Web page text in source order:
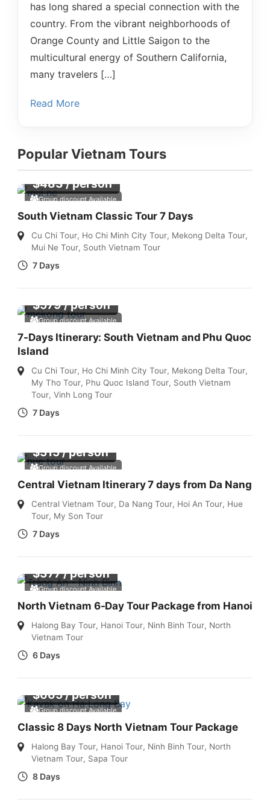
has long shared a special connection with the
country. From the vibrant neighborhoods of
Orange County and Little Saigon to the
multicultural energy of Southern California,
many travelers […]
Read More
Popular Vietnam Tours
Group discount Available
$483/ person
South Vietnam Classic Tour 7 Days
Cu Chi Tour, Ho Chi Minh City Tour, Mekong Delta Tour,
Mui Ne Tour, South Vietnam Tour
7 Days
Group discount Available
$579/ person
7-Days Itinerary: South Vietnam and Phu Quoc
Island
Cu Chi Tour, Ho Chi Minh City Tour, Mekong Delta Tour,
My Tho Tour, Phu Quoc Island Tour, South Vietnam
Tour, Vinh Long Tour
7 Days
Group discount Available
$515/ person
Central Vietnam Itinerary 7 days from Da Nang
Central Vietnam Tour, Da Nang Tour, Hoi An Tour, Hue
Tour, My Son Tour
7 Days
Group discount Available
$377/ person
North Vietnam 6-Day Tour Package from Hanoi
Halong Bay Tour, Hanoi Tour, Ninh Binh Tour, North
Vietnam Tour
6 Days
Group discount Available
$665/ person
Classic 8 Days North Vietnam Tour Package
Halong Bay Tour, Hanoi Tour, Ninh Binh Tour, North
Vietnam Tour, Sapa Tour
8 Days